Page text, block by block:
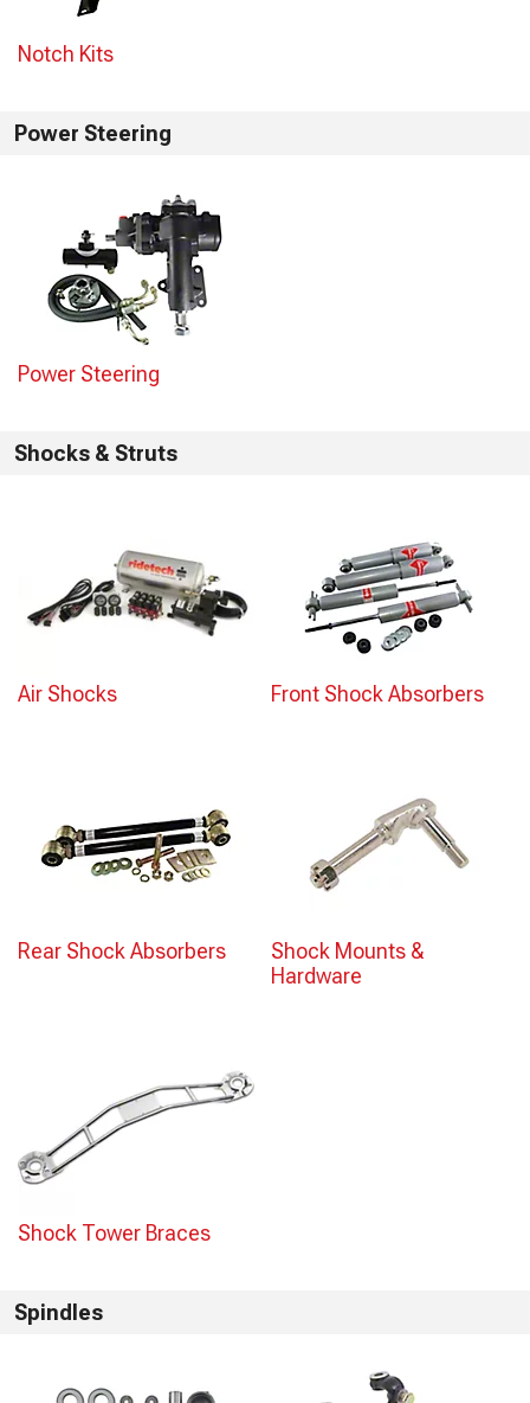
Notch Kits
Power Steering
Power Steering
Shocks & Struts
Air Shocks Front Shock Absorbers
Rear Shock Absorbers
Shock Mounts &
Hardware
Shock Tower Braces
Spindles